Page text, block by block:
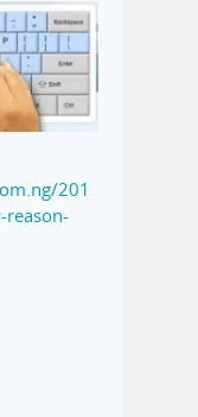
201